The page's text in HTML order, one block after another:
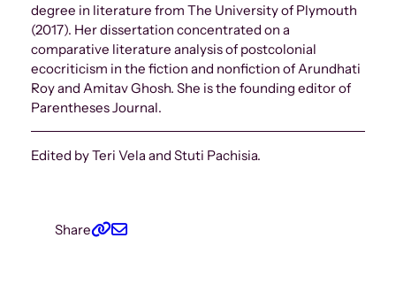
degree in literature from The University of Plymouth
(2017). Her dissertation concentrated on a
comparative literature analysis of postcolonial
ecocriticism in the fiction and nonfiction of Arundhati
Roy and Amitav Ghosh. She is the founding editor of
Parentheses Journal.
Edited by Teri Vela and Stuti Pachisia.
Share